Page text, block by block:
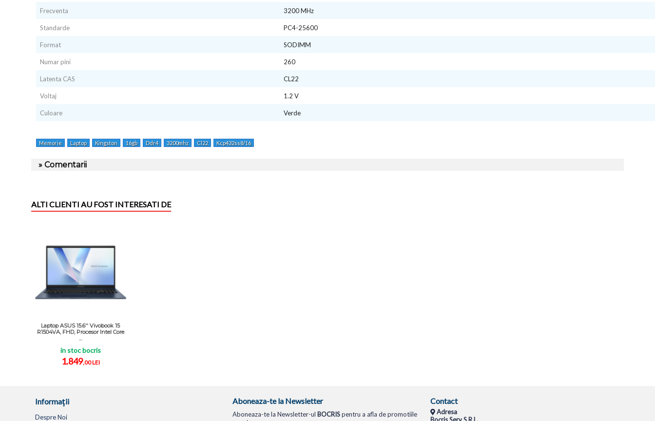
Frecventa 3200 MHz
Standarde PC4-25600
Format SODIMM
Numar pini 260
Latenta CAS CL22
Voltaj 1.2 V
Culoare Verde
Memorie Laptop Kingston 16gb Ddr4 3200mhz Cl22 Kcp432ss8/16
» Comentarii
ALTI CLIENTI AU FOST INTERESATI DE
Laptop ASUS 15.6'' Vivobook 15
R1504VA, FHD, Procesor Intel Core
...
in stoc bocris
1.849,00 LEI
Informaţii
Despre Noi
Aboneaza-te la Newsletter
Aboneaza-te la Newsletter-ul BOCRISpentru a afla de promotiile
Contact
Adresa